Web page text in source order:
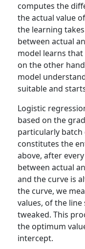
computes the
the actual value
the learning
between actual
model learns
on the other
model
suitable and
Logistic
based on the
particularly batch
constitutes the
above, after
between actual
and the curve is
the curve, we
values, of the
tweaked. This
the optimum
intercept.